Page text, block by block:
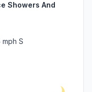
Showers And
S